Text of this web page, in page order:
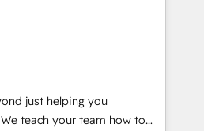
API Integration project... ⬅️
⬅️ to access 150+ Kickstart
put HubSpot in the center
or
or Paypal 💰 Sage or
Microsoft ✍️ DocuSign or
just helping you